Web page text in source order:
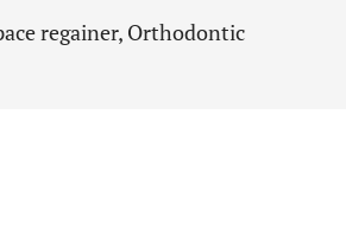
regainer, Orthodontic